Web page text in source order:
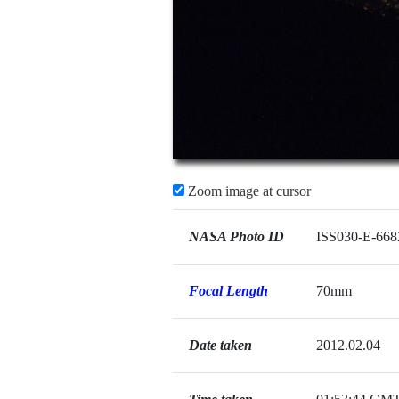
Zoom image at cursor
NASA Photo ID ISS030-E-
Focal Length 70mm
Date taken 2012.02.04